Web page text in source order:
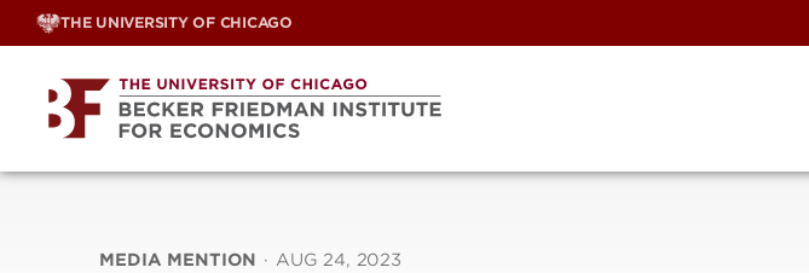
Skip
THE UNIVERSITY OF CHICAGO
MEDIA MENTION · AUG 24, 2023